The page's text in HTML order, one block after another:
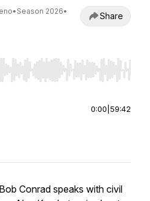
• Season 2026•
Share
to seek, Home/End to jump to
0:00 59:42
Conrad speaks with civil